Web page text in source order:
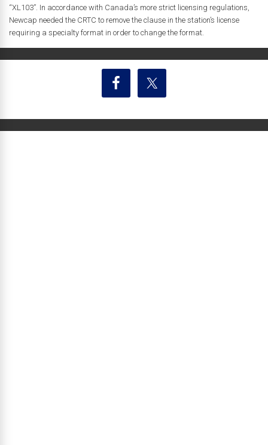
“XL103”. In accordance with Canada’s more strict licensing regulations,
Newcap needed the CRTC to remove the clause in the station’s license
requiring a specialty format in order to change the format.